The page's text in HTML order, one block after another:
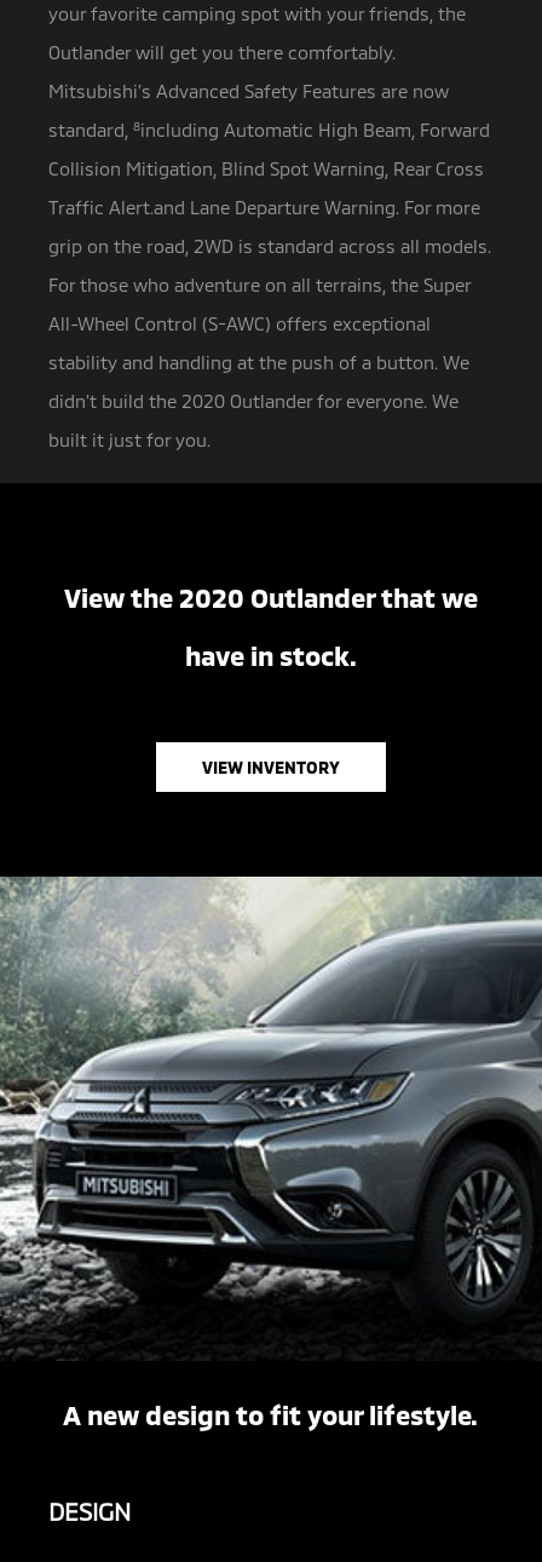
your favorite camping spot with your friends, the
Outlander will get you there comfortably.
Mitsubishi’s Advanced Safety Features are now
standard,
8including Automatic High Beam, Forward
Collision Mitigation, Blind Spot Warning, Rear Cross
Traffic Alert.and Lane Departure Warning. For more
grip on the road, 2WD is standard across all models.
For those who adventure on all terrains, the Super
All-Wheel Control (S-AWC) offers exceptional
stability and handling at the push of a button. We
didn’t build the 2020 Outlander for everyone. We
built it just for you.
View the 2020 Outlander that we
have in stock.
VIEW INVENTORY
A new design to fit your lifestyle.
DESIGN